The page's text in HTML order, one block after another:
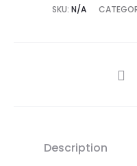
SKU: N/A
Description